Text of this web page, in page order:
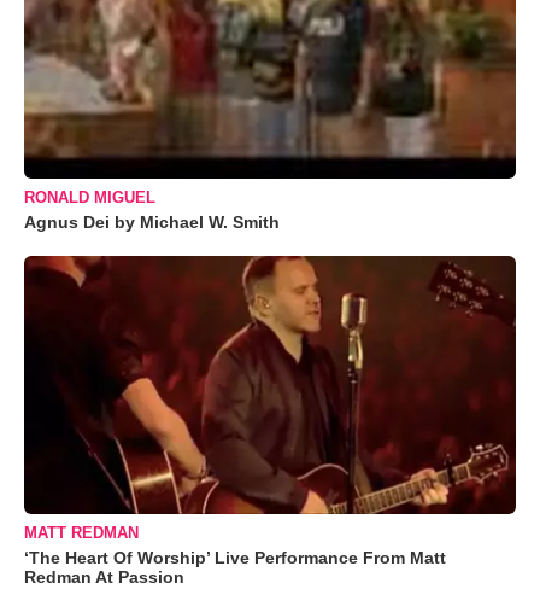
RONALD MIGUEL
Agnus Dei by Michael W. Smith
MATT REDMAN
‘The Heart Of Worship’ Live Performance From Matt
Redman At Passion